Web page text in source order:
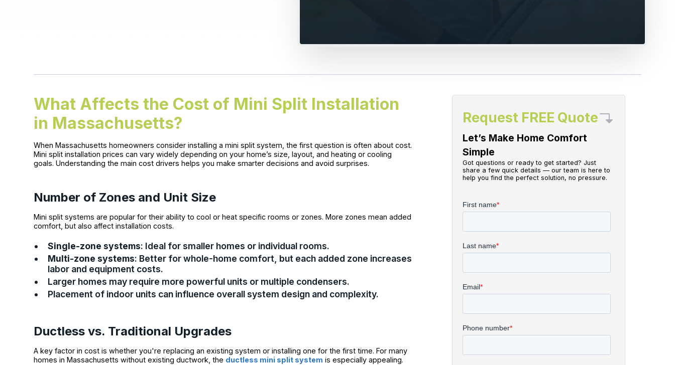
What Affects the Cost of Mini Split Installation
in Massachusetts?
When Massachusetts homeowners consider installing a mini split system, the first question is often about cost.
Mini split installation prices can vary widely depending on your home’s size, layout, and heating or cooling
goals. Understanding the main cost drivers helps you make smarter decisions and avoid surprises.
Number of Zones and Unit Size
Mini split systems are popular for their ability to cool or heat specific rooms or zones. More zones mean added
comfort, but also affect installation costs.
Single-zone systems: Ideal for smaller homes or individual rooms.
Multi-zone systems: Better for whole-home comfort, but each added zone increases
labor and equipment costs.
Larger homes may require more powerful units or multiple condensers.
Placement of indoor units can influence overall system design and complexity.
Ductless vs. Traditional Upgrades
A key factor in cost is whether you're replacing an existing system or installing one for the first time. For many
homes in Massachusetts without existing ductwork, the ductless mini split system is especially appealing.
Request FREE Quote
Let’s Make Home Comfort
Simple
Got questions or ready to get started? Just
share a few quick details — our team is here to
help you find the perfect solution, no pressure.